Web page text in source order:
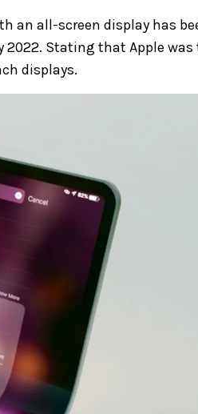
an all-screen display has
2022. Stating that Apple
displays.